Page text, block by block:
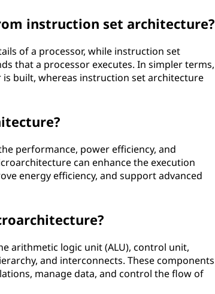
instruction set architecture?
of a processor, while instruction set
that a processor executes. In simpler terms,
built, whereas instruction set architecture
performance, power efficiency, and
can enhance the execution
energy efficiency, and support advanced
arithmetic logic unit (ALU), control unit,
and interconnects. These components
manage data, and control the flow of